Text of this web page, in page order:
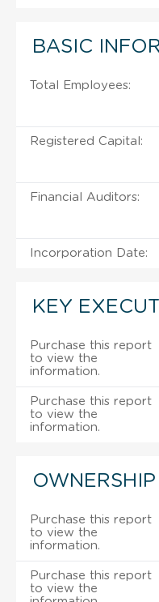
BASIC
Total Employees:
Registered Capital:
Financial Auditors:
Incorporation Date:
KEY
Purchase this report
to view the
information.
Purchase this report
to view the
information.
Purchase this report
to view the
information.
Purchase this report
to view the